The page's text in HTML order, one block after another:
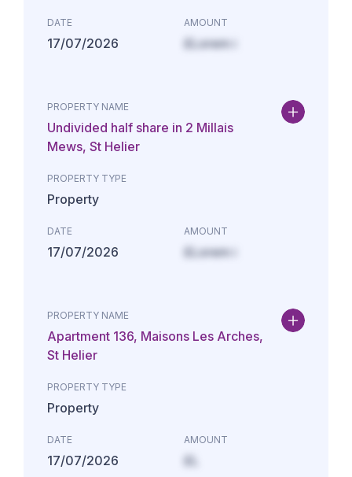
DATE
17/07/2026
AMOUNT
£Lorem i
PROPERTY NAME
Undivided half share in 2 Millais
Mews, St Helier
PROPERTY TYPE
Property
DATE
17/07/2026
AMOUNT
£Lorem i
PROPERTY NAME
Apartment 136, Maisons Les Arches,
St Helier
PROPERTY TYPE
Property
DATE
17/07/2026
AMOUNT
£L